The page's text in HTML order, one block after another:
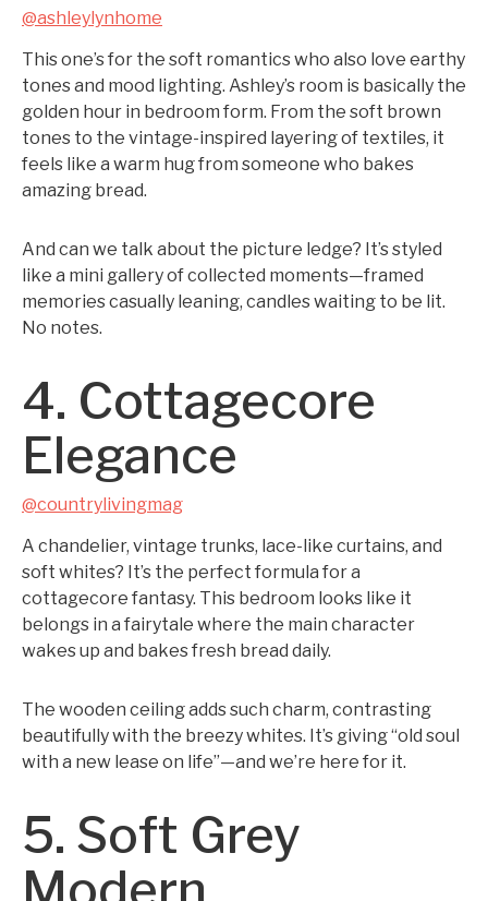
@ashleylynhome
This one’s for the soft romantics who also love earthy
tones and mood lighting. Ashley’s room is basically the
golden hour in bedroom form. From the soft brown
tones to the vintage-inspired layering of textiles, it
feels like a warm hug from someone who bakes
amazing bread.
And can we talk about the picture ledge? It’s styled
like a mini gallery of collected moments—framed
memories casually leaning, candles waiting to be lit.
No notes.
4. Cottagecore
Elegance
@countrylivingmag
A chandelier, vintage trunks, lace-like curtains, and
soft whites? It’s the perfect formula for a
cottagecore fantasy. This bedroom looks like it
belongs in a fairytale where the main character
wakes up and bakes fresh bread daily.
The wooden ceiling adds such charm, contrasting
beautifully with the breezy whites. It’s giving “old soul
with a new lease on life”—and we’re here for it.
5. Soft Grey